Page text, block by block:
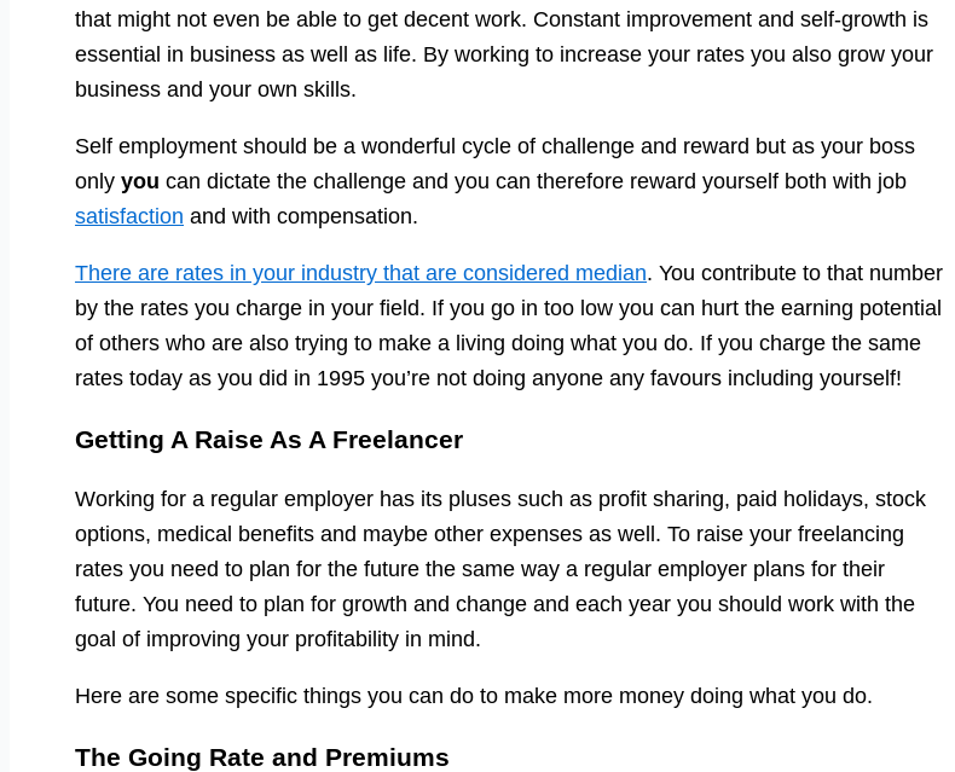
that might not even be able to get decent work. Constant improvement and self-growth is
essential in business as well as life. By working to increase your rates you also grow your
business and your own skills.
Self employment should be a wonderful cycle of challenge and reward but as your boss
only you can dictate the challenge and you can therefore reward yourself both with job
satisfaction and with compensation.
There are rates in your industry that are considered median. You contribute to that number
by the rates you charge in your field. If you go in too low you can hurt the earning potential
of others who are also trying to make a living doing what you do. If you charge the same
rates today as you did in 1995 you’re not doing anyone any favours including yourself!
Getting A Raise As A Freelancer
Working for a regular employer has its pluses such as profit sharing, paid holidays, stock
options, medical benefits and maybe other expenses as well. To raise your freelancing
rates you need to plan for the future the same way a regular employer plans for their
future. You need to plan for growth and change and each year you should work with the
goal of improving your profitability in mind.
Here are some specific things you can do to make more money doing what you do.
The Going Rate and Premiums